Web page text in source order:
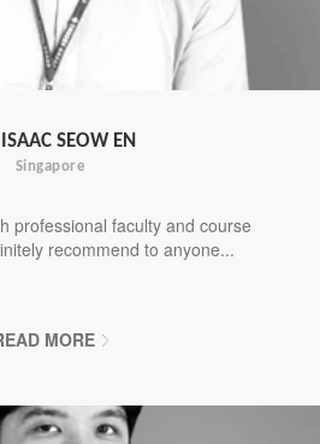
SEOW EN
Singapore
professional faculty and course
recommend to anyone...
MORE